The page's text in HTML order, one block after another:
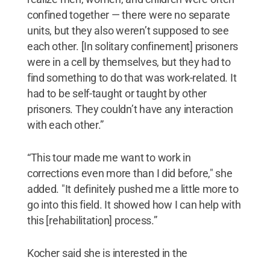
confined together — there were no separate
units, but they also weren’t supposed to see
each other. [In solitary confinement] prisoners
were in a cell by themselves, but they had to
find something to do that was work-related. It
had to be self-taught or taught by other
prisoners. They couldn’t have any interaction
with each other.”
“This tour made me want to work in
corrections even more than I did before," she
added. "It definitely pushed me a little more to
go into this field. It showed how I can help with
this [rehabilitation] process.”
Kocher said she is interested in the